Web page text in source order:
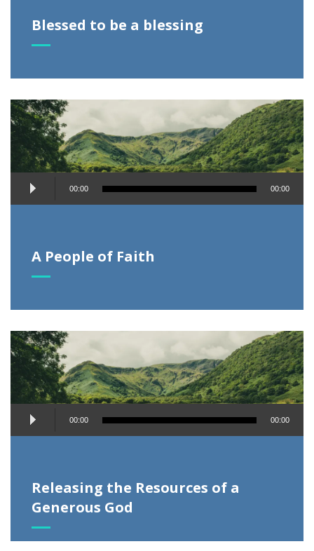
Blessed to be a blessing
Audio
Player
00:00 00:00
A People of Faith
Audio
Player
00:00 00:00
Releasing the Resources of a
Generous God